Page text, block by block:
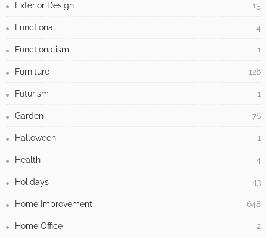
Exterior Design 15
Functional 4
Functionalism 1
Furniture 126
Futurism 1
Garden 76
Halloween 1
Health 4
Holidays 43
Home Improvement 648
Home Office 2